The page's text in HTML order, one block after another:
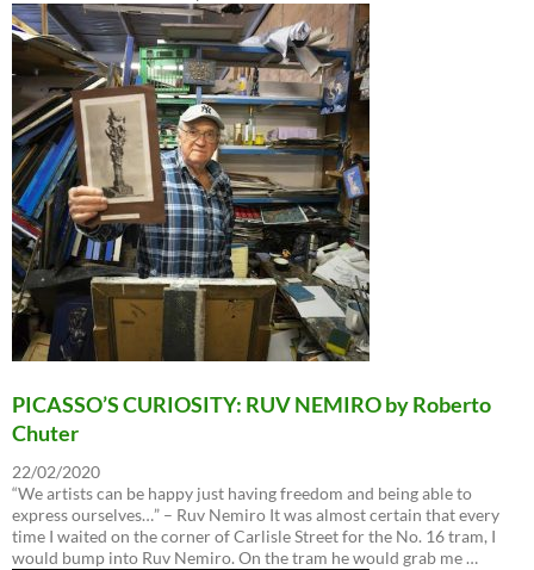
PICASSO’S CURIOSITY: RUV NEMIRO by Roberto
Chuter
22/02/2020
“We artists can be happy just having freedom and being able to
express ourselves…” – Ruv Nemiro It was almost certain that every
time I waited on the corner of Carlisle Street for the No. 16 tram, I
would bump into Ruv Nemiro. On the tram he would grab me …